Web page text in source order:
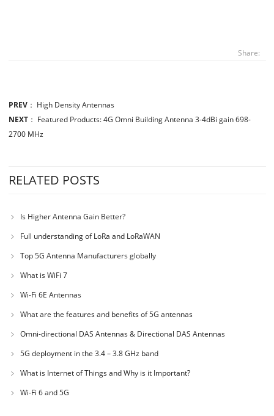
Share:
PREV： High Density Antennas
NEXT： Featured Products: 4G Omni Building Antenna 3-4dBi gain 698-
2700 MHz
RELATED POSTS
Is Higher Antenna Gain Better?
Full understanding of LoRa and LoRaWAN
Top 5G Antenna Manufacturers globally
What is WiFi 7
Wi-Fi 6E Antennas
What are the features and benefits of 5G antennas
Omni-directional DAS Antennas & Directional DAS Antennas
5G deployment in the 3.4 – 3.8 GHz band
What is Internet of Things and Why is it Important?
Wi-Fi 6 and 5G